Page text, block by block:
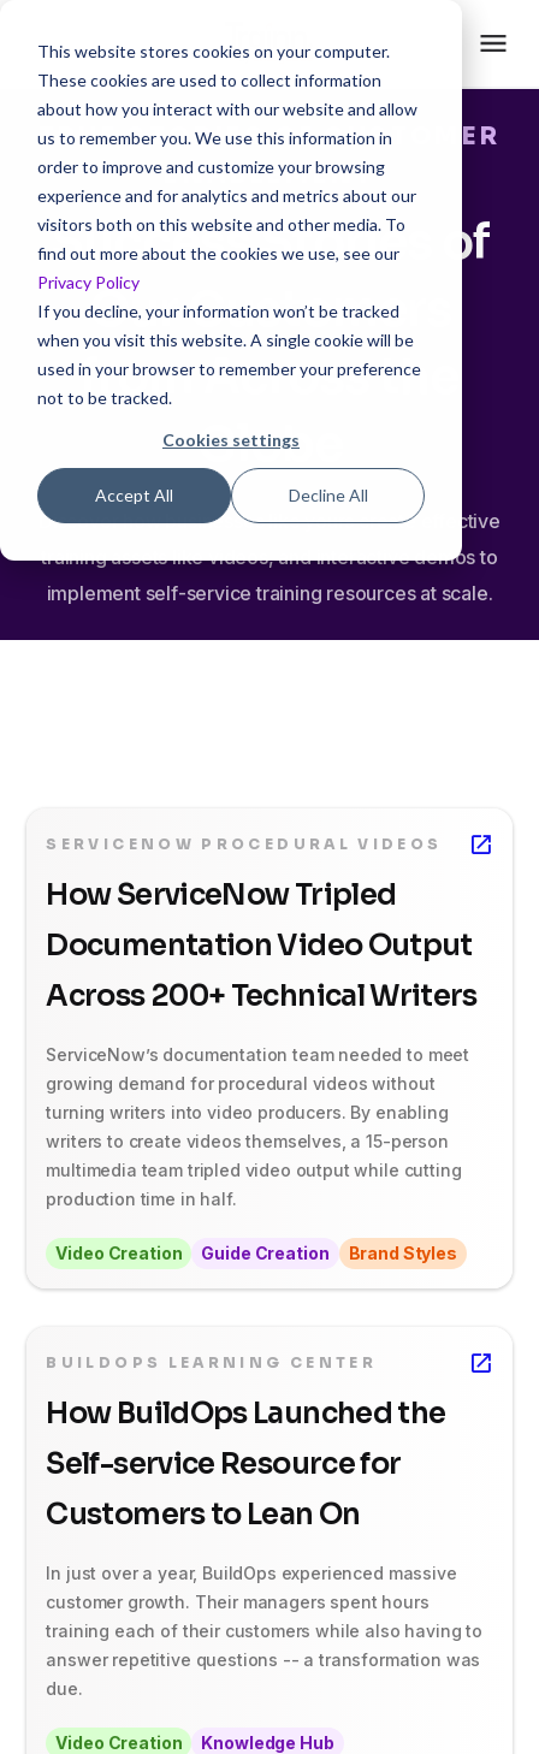
This website stores cookies on your computer.
These cookies are used to collect information
about how you interact with our website and allow
us to remember you. We use this information in
order to improve and customize your browsing
experience and for analytics and metrics about our
visitors both on this website and other media. To
find out more about the cookies we use, see our
Privacy Policy
If you decline, your information won’t be tracked
when you visit this website. A single cookie will be
used in your browser to remember your preference
not to be tracked.
Cookies settings
Accept All Decline All
TRUE STORIES OF CUSTOMER
ENABLEMENT
Success Stories of
Our Customers
from Across the
Globe
Discover how businesses like yours create effective
training assets like videos, and interactive demos to
implement self-service training resources at scale.
SERVICENOW PROCEDURAL VIDEOS
How ServiceNow Tripled
Documentation Video Output
Across 200+ Technical Writers
ServiceNow’s documentation team needed to meet
growing demand for procedural videos without
turning writers into video producers. By enabling
writers to create videos themselves, a 15-person
multimedia team tripled video output while cutting
production time in half.
Video Creation Guide Creation Brand Styles
BUILDOPS LEARNING CENTER
How BuildOps Launched the
Self-service Resource for
Customers to Lean On
In just over a year, BuildOps experienced massive
customer growth. Their managers spent hours
training each of their customers while also having to
answer repetitive questions -- a transformation was
due.
Video Creation Knowledge Hub